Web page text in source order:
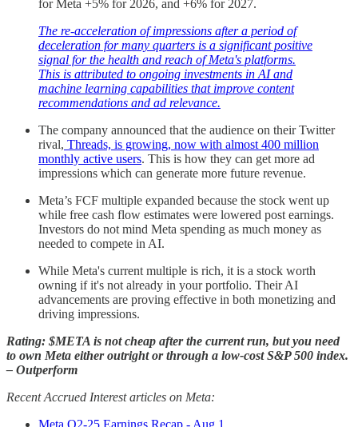
for Meta +5% for 2026, and +6% for 2027.
The re-acceleration of impressions after a period of
deceleration for many quarters is a significant positive
signal for the health and reach of Meta's platforms.
This is attributed to ongoing investments in AI and
machine learning capabilities that improve content
recommendations and ad relevance.
The company announced that the audience on their Twitter
rival, Threads, is growing, now with almost 400 million
monthly active users. This is how they can get more ad
impressions which can generate more future revenue.
Meta’s FCF multiple expanded because the stock went up
while free cash flow estimates were lowered post earnings.
Investors do not mind Meta spending as much money as
needed to compete in AI.
While Meta's current multiple is rich, it is a stock worth
owning if it's not already in your portfolio. Their AI
advancements are proving effective in both monetizing and
driving impressions.
Rating: $META is not cheap after the current run, but you need
to own Meta either outright or through a low-cost S&P 500 index.
– Outperform
Recent Accrued Interest articles on Meta: